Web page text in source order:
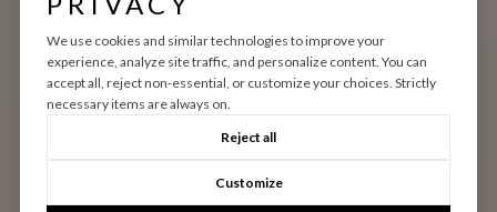
We use cookies and similar technologies to improve your
experience, analyze site traffic, and personalize content. You can
accept all, reject non-essential, or customize your choices. Strictly
necessary items are always on.
Reject all
Customize